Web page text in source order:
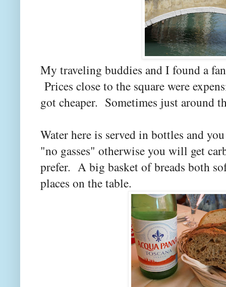
My traveling buddies and I found a
Prices close to the square were
got cheaper. Sometimes just around
Water here is served in bottles and
"no gasses" otherwise you will get
prefer. A big basket of breads both
places on the table.